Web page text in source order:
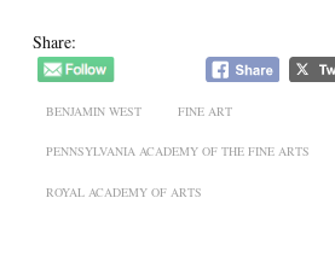
Share:
BENJAMIN WEST FINE ART
PENNSYLVANIA ACADEMY OF THE FINE ARTS
ROYAL ACADEMY OF ARTS